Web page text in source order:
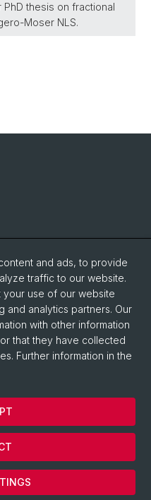
thesis on fractional
Moser NLS.
and ads, to provide
traffic to our website.
your use of our website
and analytics partners. Our
with other information
that they have collected
Further information in the